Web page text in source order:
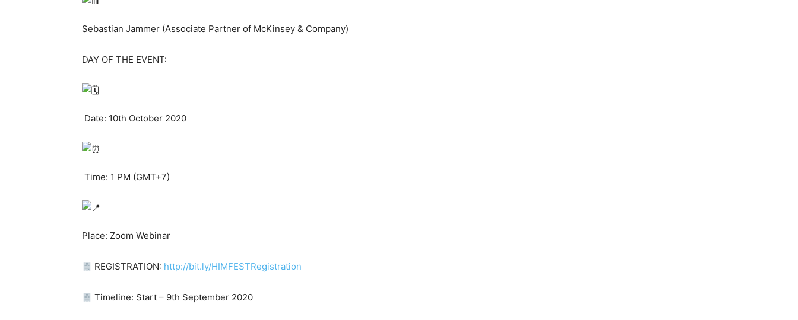
Sebastian Jammer (Associate Partner of McKinsey & Company)
DAY OF THE EVENT:
Date: 10th October 2020
Time: 1 PM (GMT+7)
Place: Zoom Webinar
REGISTRATION: http://bit.ly/HIMFESTRegistration
Timeline: Start – 9th September 2020